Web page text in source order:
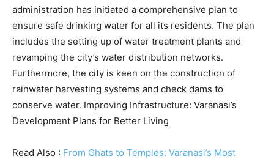
administration has initiated a comprehensive plan to
ensure safe drinking water for all its residents. The plan
includes the setting up of water treatment plants and
revamping the city’s water distribution networks.
Furthermore, the city is keen on the construction of
rainwater harvesting systems and check dams to
conserve water. Improving Infrastructure: Varanasi’s
Development Plans for Better Living
Read Also : From Ghats to Temples: Varanasi’s Most